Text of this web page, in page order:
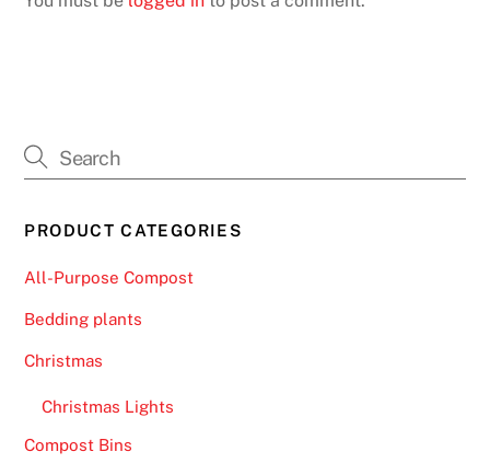
PRODUCT CATEGORIES
All-Purpose Compost
Bedding plants
Christmas
Christmas Lights
Compost Bins